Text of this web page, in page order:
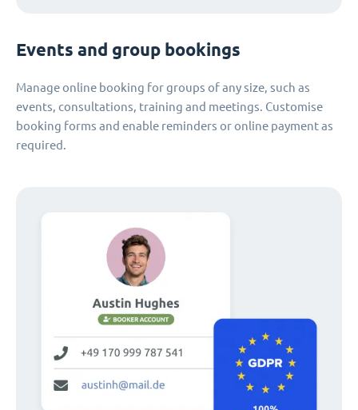
Events and group bookings
Manage online booking for groups of any size, such as
events, consultations, training and meetings. Customise
booking forms and enable reminders or online payment as
required.